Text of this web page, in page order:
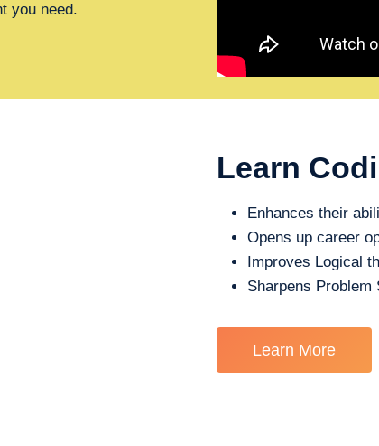
you need.
Learn
Enhances their
Opens up career
Improves Logical
Sharpens Problem
Learn More